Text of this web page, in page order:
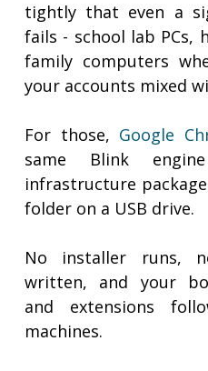
tightly that even a
fails - school lab PCs,
family computers
your accounts mixed
For those, Google
same Blink
infrastructure
folder on a USB drive.
No installer runs,
written, and your
and extensions
machines.